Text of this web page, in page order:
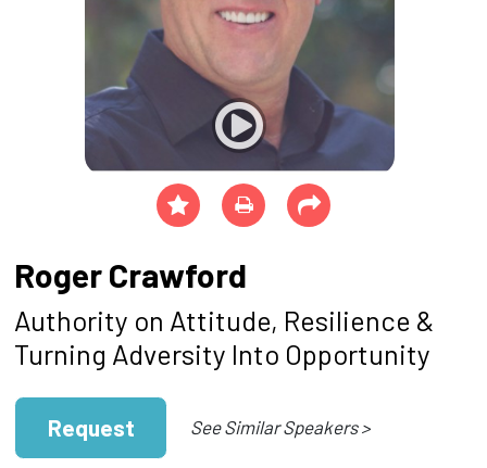
Roger Crawford
Authority on Attitude, Resilience &
Turning Adversity Into Opportunity
Request See Similar Speakers >